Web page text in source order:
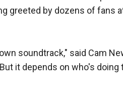
greeted by dozens of fans
soundtrack," said Cam
it depends on who's